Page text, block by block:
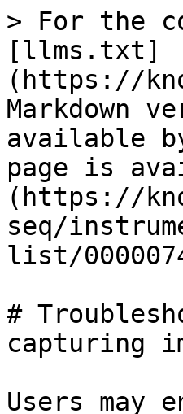
> For the
[llms.txt]
(https://
Markdown
available
page is
(https://
seq/
list/
#
capturing
Users may